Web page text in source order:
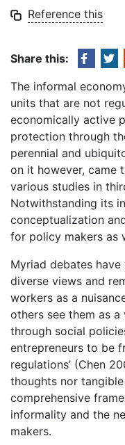
Reference this
Share this:
The informal
units that are not
economically active
protection through
perennial and
on it however, came
various studies in
Notwithstanding its
conceptualization
for policy makers as
Myriad debates
diverse views and
workers as a
others see them as
through social
entrepreneurs to be
regulations’ (Chen
thoughts nor
comprehensive
informality and the
makers.